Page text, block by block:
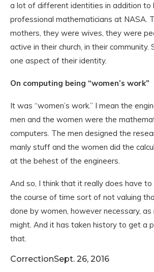
a lot of different identities in addition to
professional mathematicians at NASA.
mothers, they were wives, they were
active in their church, in their community.
one aspect of their identity.
On computing being “women’s work”
It was “women’s work.” I mean the
men and the women were the
computers. The men designed the
manly stuff and the women did the
at the behest of the engineers.
And so, I think that it really does have
the course of time sort of not valuing
done by women, however necessary, as
might. And it has taken history to get a
that.
CorrectionSept. 26, 2016